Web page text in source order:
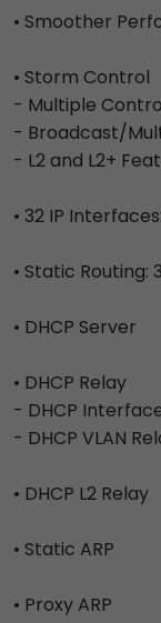
• Smoother
• Storm Control
- Multiple
- Broadcast/
- L2 and L2+
• 32 IP
• Static Routing:
• DHCP Server
• DHCP Relay
- DHCP
- DHCP VLAN
• DHCP L2 Relay
• Static ARP
• Proxy ARP